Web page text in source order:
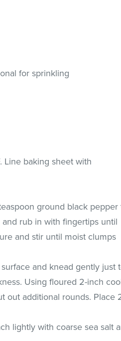
for sprinkling
Line baking sheet with
ground black pepper
rub in with fingertips until
and stir until moist clumps
and knead gently just
Using floured 2-inch
out additional rounds. Place
lightly with coarse sea salt